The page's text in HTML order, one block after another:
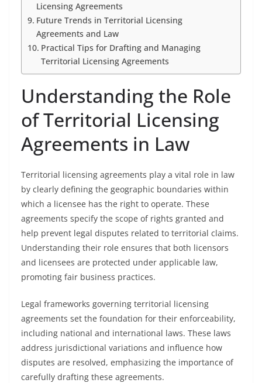
Licensing Agreements
Future Trends in Territorial Licensing
Agreements and Law
Practical Tips for Drafting and Managing
Territorial Licensing Agreements
Understanding the Role
of Territorial Licensing
Agreements in Law
Territorial licensing agreements play a vital role in law
by clearly defining the geographic boundaries within
which a licensee has the right to operate. These
agreements specify the scope of rights granted and
help prevent legal disputes related to territorial claims.
Understanding their role ensures that both licensors
and licensees are protected under applicable law,
promoting fair business practices.
Legal frameworks governing territorial licensing
agreements set the foundation for their enforceability,
including national and international laws. These laws
address jurisdictional variations and influence how
disputes are resolved, emphasizing the importance of
carefully drafting these agreements.